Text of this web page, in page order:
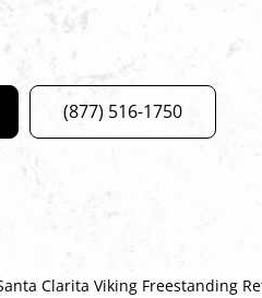
(877) 516-1750
Clarita Viking Freestanding